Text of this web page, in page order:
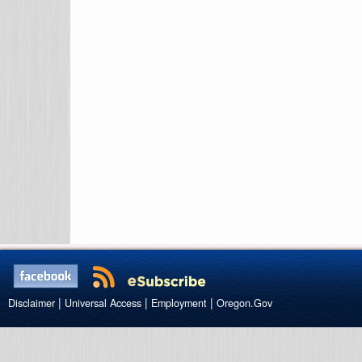
Disclaimer | Universal Access | Employment | Oregon.Gov